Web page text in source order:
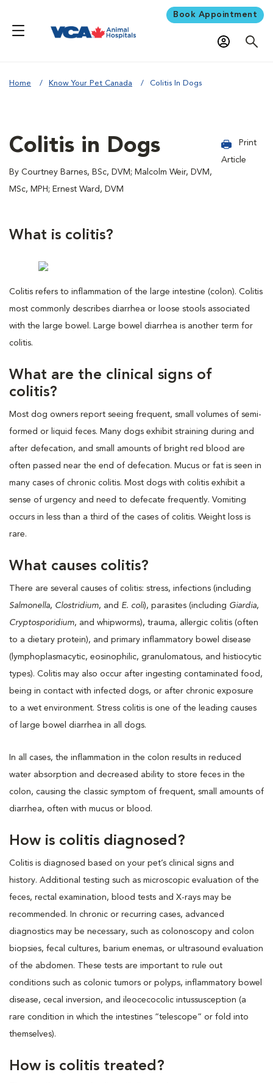
Book Appointment
Home Know Your Pet Canada Colitis In Dogs
Colitis in Dogs
By Courtney Barnes, BSc, DVM; Malcolm Weir, DVM,
MSc, MPH; Ernest Ward, DVM
Print
Article
What is colitis?
Colitis refers to inflammation of the large intestine (colon). Colitis
most commonly describes diarrhea or loose stools associated
with the large bowel. Large bowel diarrhea is another term for
colitis.
What are the clinical signs of
colitis?
Most dog owners report seeing frequent, small volumes of semi-
formed or liquid feces. Many dogs exhibit straining during and
after defecation, and small amounts of bright red blood are
often passed near the end of defecation. Mucus or fat is seen in
many cases of chronic colitis. Most dogs with colitis exhibit a
sense of urgency and need to defecate frequently. Vomiting
occurs in less than a third of the cases of colitis. Weight loss is
rare.
What causes colitis?
There are several causes of colitis: stress, infections (including
Salmonella, Clostridium, and E. coli), parasites (including Giardia,
Cryptosporidium, and whipworms), trauma, allergic colitis (often
to a dietary protein), and primary inflammatory bowel disease
(lymphoplasmacytic, eosinophilic, granulomatous, and histiocytic
types). Colitis may also occur after ingesting contaminated food,
being in contact with infected dogs, or after chronic exposure
to a wet environment. Stress colitis is one of the leading causes
of large bowel diarrhea in all dogs.
In all cases, the inflammation in the colon results in reduced
water absorption and decreased ability to store feces in the
colon, causing the classic symptom of frequent, small amounts of
diarrhea, often with mucus or blood.
How is colitis diagnosed?
Colitis is diagnosed based on your pet’s clinical signs and
history. Additional testing such as microscopic evaluation of the
feces, rectal examination, blood tests and X-rays may be
recommended. In chronic or recurring cases, advanced
diagnostics may be necessary, such as colonoscopy and colon
biopsies, fecal cultures, barium enemas, or ultrasound evaluation
of the abdomen. These tests are important to rule out
conditions such as colonic tumors or polyps, inflammatory bowel
disease, cecal inversion, and ileocecocolic intussusception (a
rare condition in which the intestines “telescope” or fold into
themselves).
How is colitis treated?